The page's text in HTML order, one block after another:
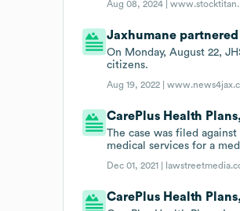
Aug 08, 2024 |
Jaxhumane
On Monday, August 22,
citizens.
Aug 19, 2022 |
CarePlus Health
The case was filed
medical services for a
Dec 01, 2021 |
CarePlus Health